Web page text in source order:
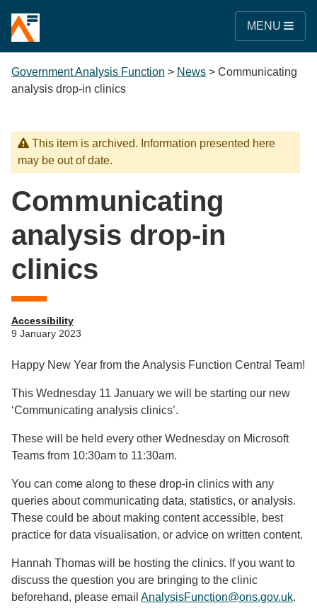
MENU
Government Analysis Function > News > Communicating
analysis drop-in clinics
This item is archived. Information presented here
may be out of date.
Communicating
analysis drop-in
clinics
Accessibility
9 January 2023
Happy New Year from the Analysis Function Central Team!
This Wednesday 11 January we will be starting our new
‘Communicating analysis clinics’.
These will be held every other Wednesday on Microsoft
Teams from 10:30am to 11:30am.
You can come along to these drop-in clinics with any
queries about communicating data, statistics, or analysis.
These could be about making content accessible, best
practice for data visualisation, or advice on written content.
Hannah Thomas will be hosting the clinics. If you want to
discuss the question you are bringing to the clinic
beforehand, please email AnalysisFunction@ons.gov.uk.